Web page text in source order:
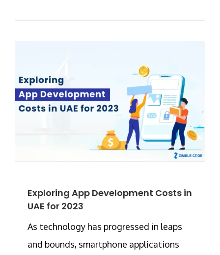
Exploring App Development Costs in
UAE for 2023
As technology has progressed in leaps
and bounds, smartphone applications